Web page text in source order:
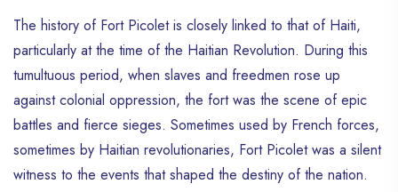
The history of Fort Picolet is closely linked to that of Haiti,
particularly at the time of the Haitian Revolution. During this
tumultuous period, when slaves and freedmen rose up
against colonial oppression, the fort was the scene of epic
battles and fierce sieges. Sometimes used by French forces,
sometimes by Haitian revolutionaries, Fort Picolet was a silent
witness to the events that shaped the destiny of the nation.